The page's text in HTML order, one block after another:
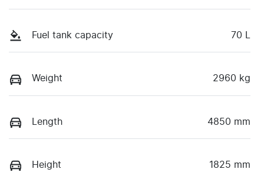
Fuel tank capacity 70 L
Weight 2960 kg
Length 4850 mm
Height 1825 mm